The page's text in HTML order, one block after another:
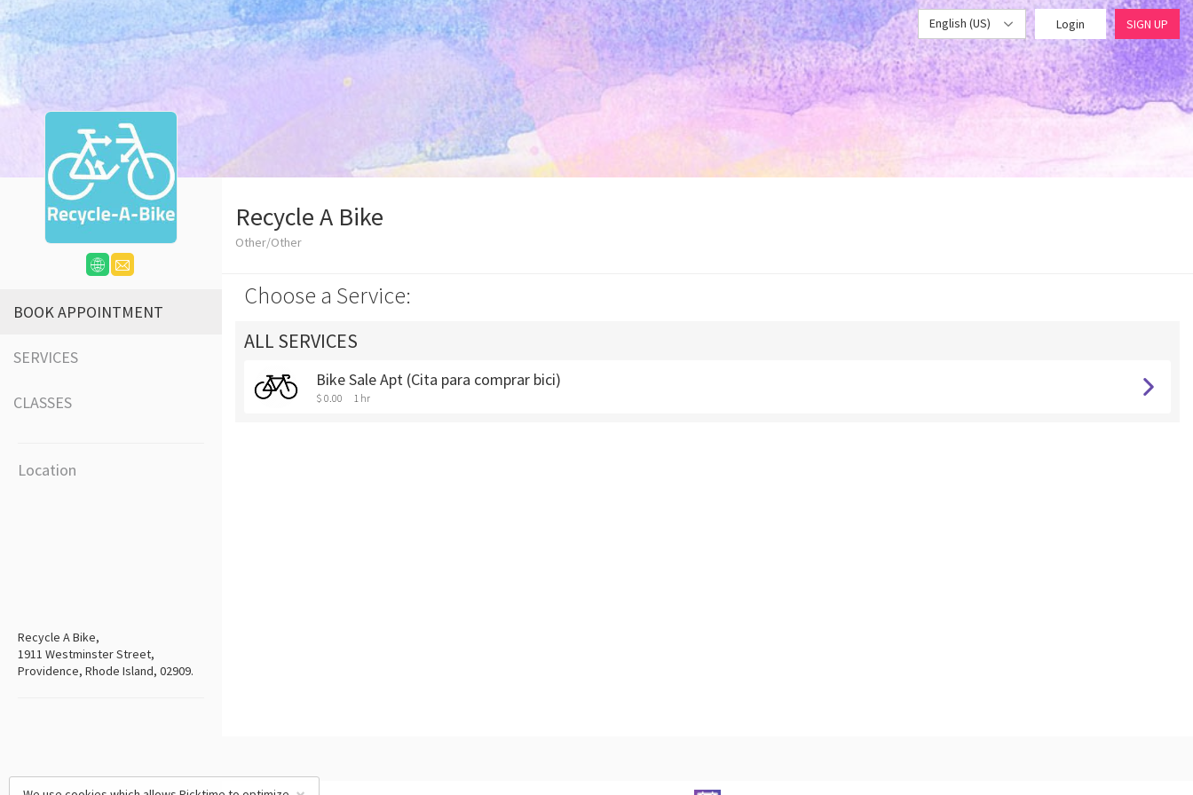
English (US) Login SIGN UP
BOOK APPOINTMENT
SERVICES
CLASSES
Location
Recycle A Bike,
1911 Westminster Street,
Providence, Rhode Island, 02909.
Recycle A Bike
Other/Other
Choose a Service:
ALL SERVICES
Bike Sale Apt (Cita para comprar bici)
$ 0.00 1 hr